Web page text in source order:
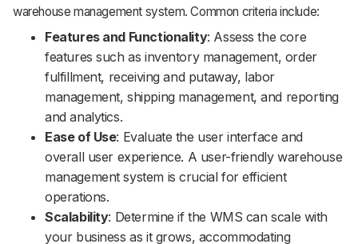
warehouse management system. Common criteria include:
Features and Functionality: Assess the core
features such as inventory management, order
fulfillment, receiving and putaway, labor
management, shipping management, and reporting
and analytics.
Ease of Use: Evaluate the user interface and
overall user experience. A user-friendly warehouse
management system is crucial for efficient
operations.
Scalability: Determine if the WMS can scale with
your business as it grows, accommodating